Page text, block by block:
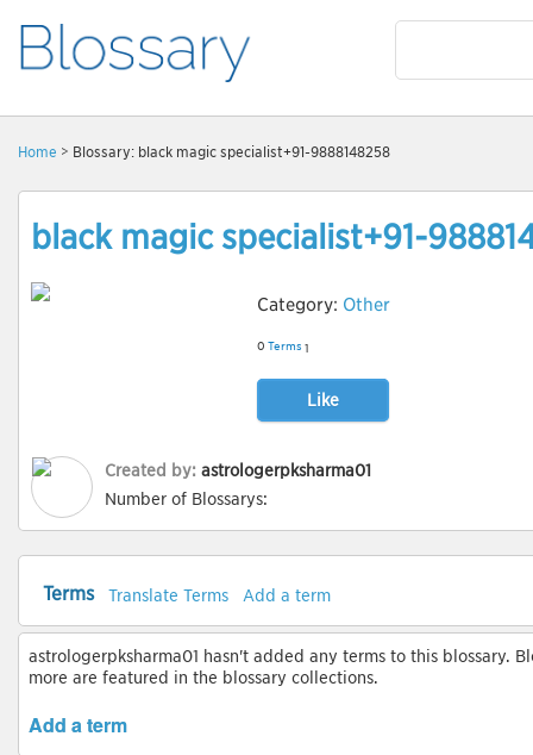
Home > Blossary: black magic specialist+91-9888148258
black magic specialist+91-
Category: Other
0 Terms 1
Like
Created by: astrologerpksharma01
Number of Blossarys:
Terms Translate Terms Add a term
astrologerpksharma01 hasn't added any terms to this blossary.
more are featured in the blossary collections.
Add a term